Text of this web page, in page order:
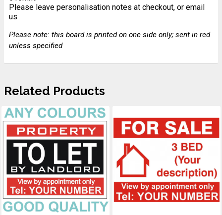
Please leave personalisation notes at checkout, or email
us
Please note: this board is printed on one side only; sent in red
unless specified
Related Products